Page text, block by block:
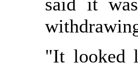
"It looked